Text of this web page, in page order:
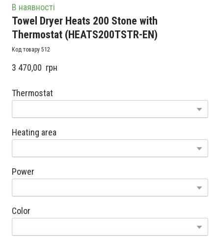
В наявності
Towel Dryer Heats 200 Stone with
Thermostat (HEATS200TSTR-EN)
Код товару 512
3 470,00  грн
Thermostat
Heating area
Power
Color